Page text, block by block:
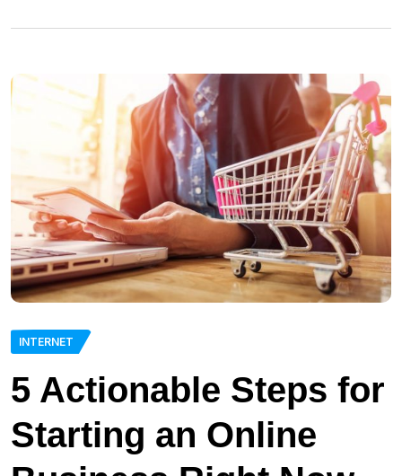
INTERNET
5 Actionable Steps for
Starting an Online